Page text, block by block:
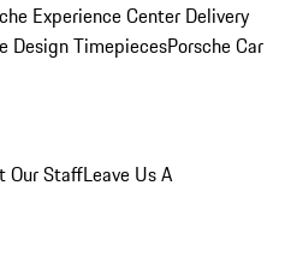
Experience Center Delivery
Design TimepiecesPorsche Car
Our StaffLeave Us A